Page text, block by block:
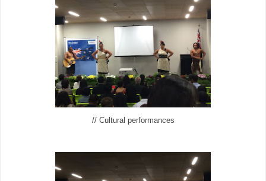
// Cultural performances